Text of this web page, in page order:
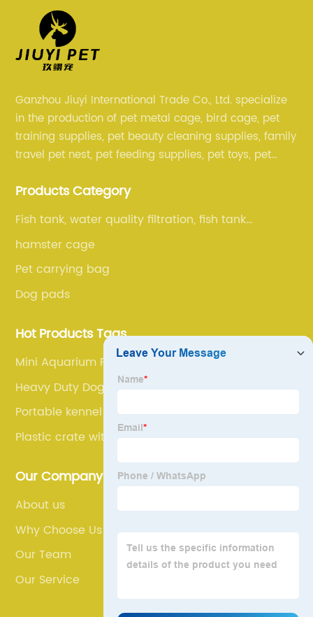
Ganzhou Jiuyi International Trade Co., Ltd. specialize
in the production of pet metal cage, bird cage, pet
training supplies, pet beauty cleaning supplies, family
travel pet nest, pet feeding supplies, pet toys, pet
Products Category
Fish tank, water quality filtration, fish tank
cleaning, fish tank accessories
hamster cage
Pet carrying bag
Dog pads
Hot Products Tags
Mini Aquarium Fish Tanks
Heavy Duty Dog Cage
Portable kennel
Plastic crate with door
Our Company
About us
Why Choose Us
Our Team
Our Service